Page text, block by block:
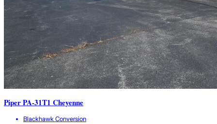
Piper PA-31T1 Cheyenne
Blackhawk Conversion